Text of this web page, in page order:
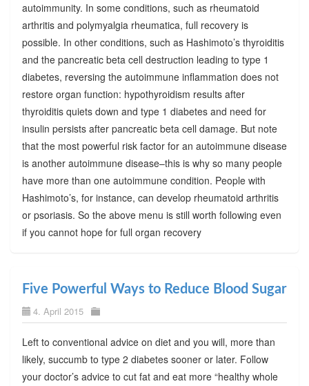
autoimmunity. In some conditions, such as rheumatoid
arthritis and polymyalgia rheumatica, full recovery is
possible. In other conditions, such as Hashimoto’s thyroiditis
and the pancreatic beta cell destruction leading to type 1
diabetes, reversing the autoimmune inflammation does not
restore organ function: hypothyroidism results after
thyroiditis quiets down and type 1 diabetes and need for
insulin persists after pancreatic beta cell damage. But note
that the most powerful risk factor for an autoimmune disease
is another autoimmune disease–this is why so many people
have more than one autoimmune condition. People with
Hashimoto’s, for instance, can develop rheumatoid arthritis
or psoriasis. So the above menu is still worth following even
if you cannot hope for full organ recovery
Five Powerful Ways to Reduce Blood Sugar
4. April 2015
Left to conventional advice on diet and you will, more than
likely, succumb to type 2 diabetes sooner or later. Follow
your doctor’s advice to cut fat and eat more “healthy whole